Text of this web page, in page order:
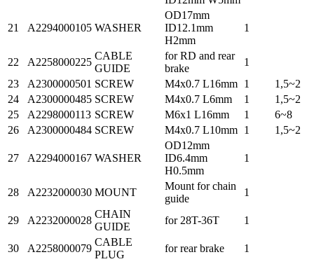
21 A2294000105 WASHER
OD17mm
ID12.1mm
H2mm
1
22 A2258000225
CABLE
GUIDE
for RD and rear
brake
1
23
A2300000501 SCREW M4x0.7 L16mm 1
1,5~2
24
A2300000485 SCREW M4x0.7 L6mm 1
1,5~2
25
A2298000113 SCREW M6x1 L16mm 1
6~8
26
A2300000484 SCREW M4x0.7 L10mm 1 1,5~2
27 A2294000167 WASHER
OD12mm
ID6.4mm
H0.5mm
1
28 A2232000030 MOUNT
Mount for chain
guide
1
29 A2232000028
CHAIN
GUIDE
for 28T-36T 1
30 A2258000079
CABLE
PLUG
for rear brake 1